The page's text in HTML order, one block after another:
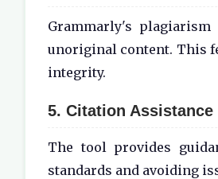
Grammarly's
unoriginal content. This
integrity.
5. Citation Assistance
The tool provides
standards and avoiding